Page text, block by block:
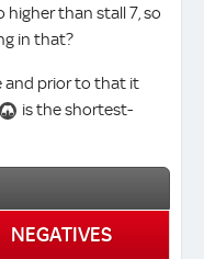
higher than stall 7, so
in that?
and prior to that it
is the shortest-
NEGATIVES